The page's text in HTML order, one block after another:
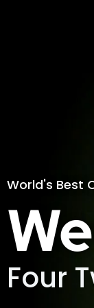
World's Best
Four